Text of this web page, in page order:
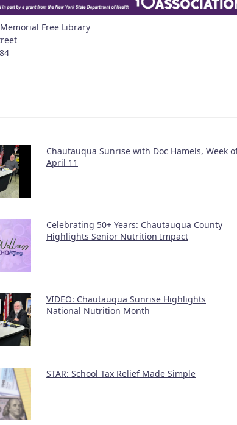
Free Library
Chautauqua Sunrise with Doc Hamels, Week
April 11
Celebrating 50+ Years: Chautauqua County
Highlights Senior Nutrition Impact
VIDEO: Chautauqua Sunrise Highlights
National Nutrition Month
STAR: School Tax Relief Made Simple